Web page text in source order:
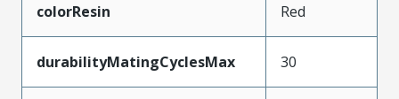
colorResin Red
durabilityMatingCyclesMax 30